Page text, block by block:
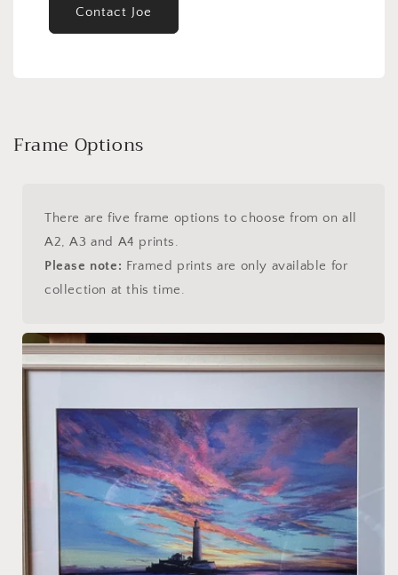
Contact Joe
Frame Options
There are five frame options to choose from on all
A2, A3 and A4 prints.
Please note: Framed prints are only available for
collection at this time.